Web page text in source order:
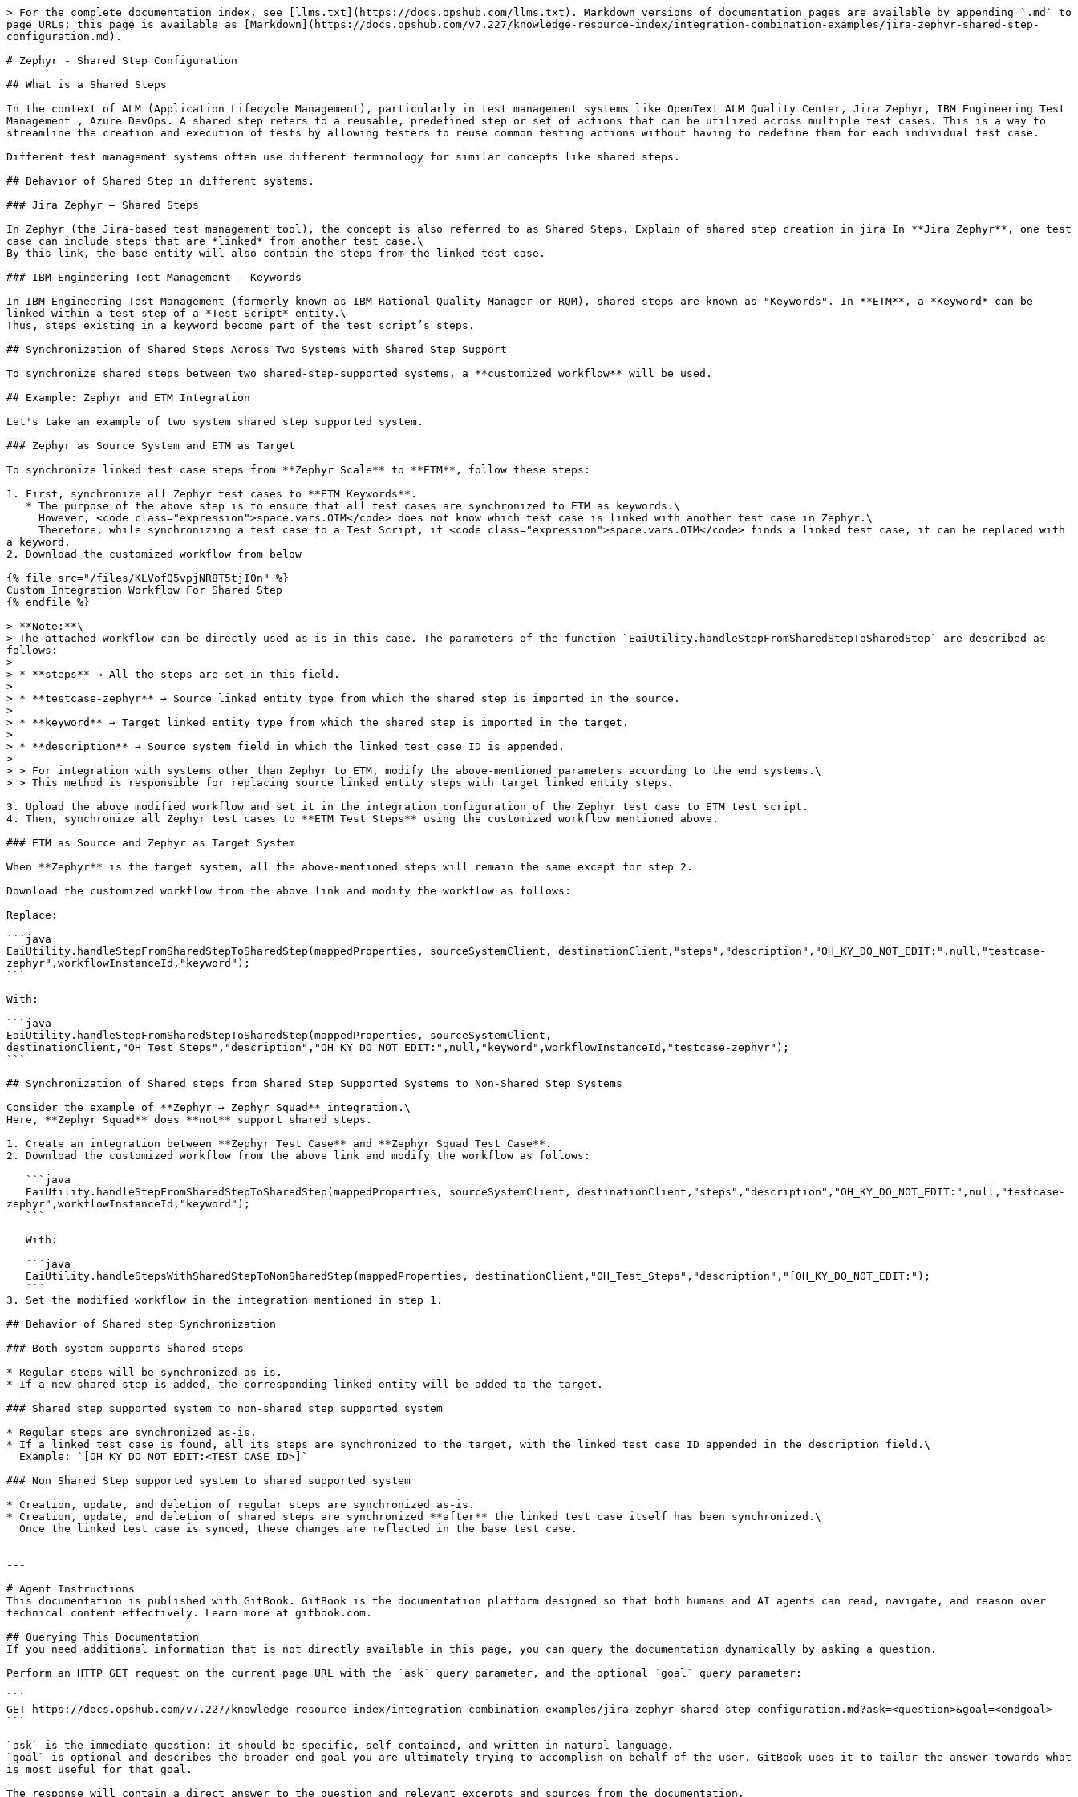
> For the complete documentation index, see [llms.txt](https://docs.opshub.com/llms.txt). Markdown versions of documentation pages are available by appending `.md` to
page URLs; this page is available as [Markdown](https://docs.opshub.com/v7.227/knowledge-resource-index/integration-combination-examples/jira-zephyr-shared-step-
configuration.md).
# Zephyr - Shared Step Configuration
## What is a Shared Steps
In the context of ALM (Application Lifecycle Management), particularly in test management systems like OpenText ALM Quality Center, Jira Zephyr, IBM Engineering Test
Management , Azure DevOps. A shared step refers to a reusable, predefined step or set of actions that can be utilized across multiple test cases. This is a way to
streamline the creation and execution of tests by allowing testers to reuse common testing actions without having to redefine them for each individual test case.
Different test management systems often use different terminology for similar concepts like shared steps.
## Behavior of Shared Step in different systems.
### Jira Zephyr – Shared Steps
In Zephyr (the Jira-based test management tool), the concept is also referred to as Shared Steps. Explain of shared step creation in jira In **Jira Zephyr**, one test
case can include steps that are *linked* from another test case.\
By this link, the base entity will also contain the steps from the linked test case.
### IBM Engineering Test Management - Keywords
In IBM Engineering Test Management (formerly known as IBM Rational Quality Manager or RQM), shared steps are known as "Keywords". In **ETM**, a *Keyword* can be
linked within a test step of a *Test Script* entity.\
Thus, steps existing in a keyword become part of the test script’s steps.
## Synchronization of Shared Steps Across Two Systems with Shared Step Support
To synchronize shared steps between two shared-step-supported systems, a **customized workflow** will be used.
## Example: Zephyr and ETM Integration
Let's take an example of two system shared step supported system.
### Zephyr as Source System and ETM as Target
To synchronize linked test case steps from **Zephyr Scale** to **ETM**, follow these steps:
1. First, synchronize all Zephyr test cases to **ETM Keywords**.
a keyword.
2. Download the customized workflow from below
{% file src="/files/KLVofQ5vpjNR8T5tjI0n" %}
Custom Integration Workflow For Shared Step
{% endfile %}
> **Note:**\
> The attached workflow can be directly used as-is in this case. The parameters of the function `EaiUtility.handleStepFromSharedStepToSharedStep` are described as
follows:
>
> * **steps** → All the steps are set in this field.
>
> * **testcase-zephyr** → Source linked entity type from which the shared step is imported in the source.
>
> * **keyword** → Target linked entity type from which the shared step is imported in the target.
>
> * **description** → Source system field in which the linked test case ID is appended.
>
> > For integration with systems other than Zephyr to ETM, modify the above-mentioned parameters according to the end systems.\
> > This method is responsible for replacing source linked entity steps with target linked entity steps.
3. Upload the above modified workflow and set it in the integration configuration of the Zephyr test case to ETM test script.
4. Then, synchronize all Zephyr test cases to **ETM Test Steps** using the customized workflow mentioned above.
### ETM as Source and Zephyr as Target System
When **Zephyr** is the target system, all the above-mentioned steps will remain the same except for step 2.
Download the customized workflow from the above link and modify the workflow as follows:
Replace:
```java
EaiUtility.handleStepFromSharedStepToSharedStep(mappedProperties, sourceSystemClient, destinationClient,"steps","description","OH_KY_DO_NOT_EDIT:",null,"testcase-
zephyr",workflowInstanceId,"keyword");
```
With:
```java
EaiUtility.handleStepFromSharedStepToSharedStep(mappedProperties, sourceSystemClient,
destinationClient,"OH_Test_Steps","description","OH_KY_DO_NOT_EDIT:",null,"keyword",workflowInstanceId,"testcase-zephyr");
```
## Synchronization of Shared steps from Shared Step Supported Systems to Non-Shared Step Systems
Consider the example of **Zephyr → Zephyr Squad** integration.\
Here, **Zephyr Squad** does **not** support shared steps.
1. Create an integration between **Zephyr Test Case** and **Zephyr Squad Test Case**.
2. Download the customized workflow from the above link and modify the workflow as follows:
zephyr",workflowInstanceId,"keyword");
3. Set the modified workflow in the integration mentioned in step 1.
## Behavior of Shared step Synchronization
### Both system supports Shared steps
* Regular steps will be synchronized as-is.
* If a new shared step is added, the corresponding linked entity will be added to the target.
### Shared step supported system to non-shared step supported system
* Regular steps are synchronized as-is.
* If a linked test case is found, all its steps are synchronized to the target, with the linked test case ID appended in the description field.\
### Non Shared Step supported system to shared supported system
* Creation, update, and deletion of regular steps are synchronized as-is.
* Creation, update, and deletion of shared steps are synchronized **after** the linked test case itself has been synchronized.\
---
# Agent Instructions
This documentation is published with GitBook. GitBook is the documentation platform designed so that both humans and AI agents can read, navigate, and reason over
technical content effectively. Learn more at gitbook.com.
## Querying This Documentation
If you need additional information that is not directly available in this page, you can query the documentation dynamically by asking a question.
Perform an HTTP GET request on the current page URL with the `ask` query parameter, and the optional `goal` query parameter:
```
GET https://docs.opshub.com/v7.227/knowledge-resource-index/integration-combination-examples/jira-zephyr-shared-step-configuration.md?ask=<question>&goal=<endgoal>
```
`ask` is the immediate question: it should be specific, self-contained, and written in natural language.
`goal` is optional and describes the broader end goal you are ultimately trying to accomplish on behalf of the user. GitBook uses it to tailor the answer towards what
is most useful for that goal.
The response will contain a direct answer to the question and relevant excerpts and sources from the documentation.